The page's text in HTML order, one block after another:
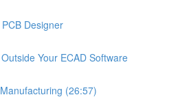
Designer
Your ECAD Software
(26:57)